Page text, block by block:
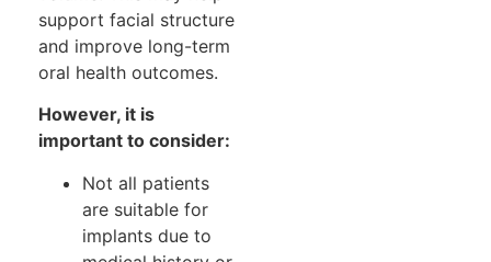
support facial structure
and improve long-term
oral health outcomes.
However, it is
important to consider:
Not all patients
are suitable for
implants due to